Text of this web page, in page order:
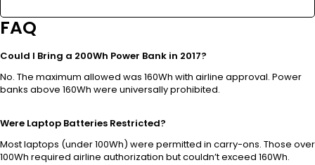
FAQ
Could I Bring a 200Wh Power Bank in 2017?
No. The maximum allowed was 160Wh with airline approval. Power
banks above 160Wh were universally prohibited.
Were Laptop Batteries Restricted?
Most laptops (under 100Wh) were permitted in carry-ons. Those over
100Wh required airline authorization but couldn’t exceed 160Wh.